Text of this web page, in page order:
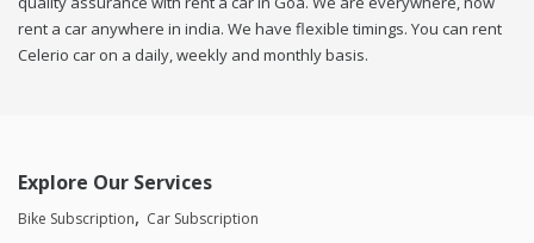
rent a car anywhere in india. We have flexible timings. You can rent
Celerio car on a daily, weekly and monthly basis.
Explore Our Services
Bike Subscription Car Subscription